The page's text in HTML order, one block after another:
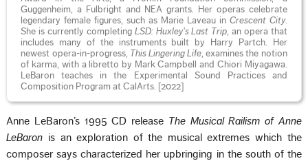
Guggenheim, a Fulbright and NEA grants. Her operas celebrate
legendary female figures, such as Marie Laveau in Crescent City.
She is currently completing LSD: Huxley’s Last Trip , an opera that
includes many of the instruments built by Harry Partch. Her
newest opera-in-progress, This Lingering Life , examines the notion
of karma, with a libretto by Mark Campbell and Chiori Miyagawa.
LeBaron teaches in the Experimental Sound Practices and
Composition Program at CalArts. [2022]
Anne LeBaron’s 1995 CD release The Musical Railism of Anne
LeBaron is an exploration of the musical extremes which the
composer says characterized her upbringing in the south of the